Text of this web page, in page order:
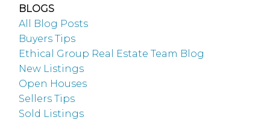
BLOGS
All Blog Posts
Buyers Tips
Ethical Group Real Estate Team Blog
New Listings
Open Houses
Sellers Tips
Sold Listings